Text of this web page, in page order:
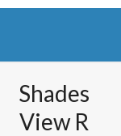
Shades
View R